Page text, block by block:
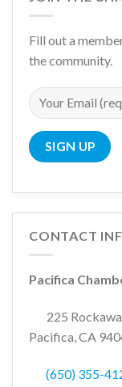
Fill out a
the community.
CONTACT
Pacifica
225
Pacifica, CA
(650) 355-